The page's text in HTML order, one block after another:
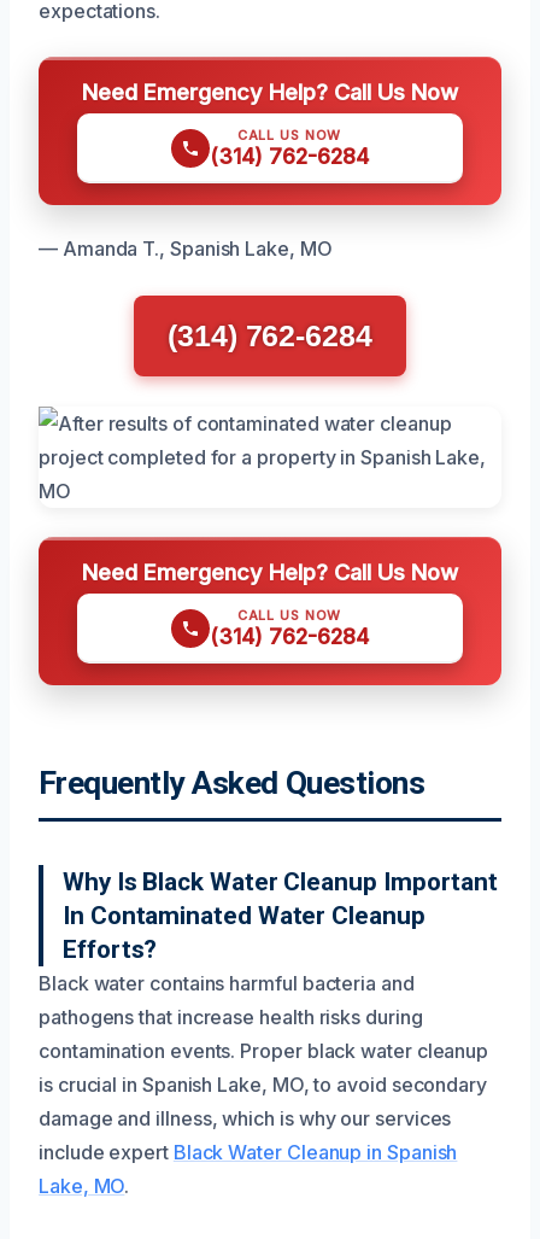
expectations.
Need Emergency Help? Call Us Now
CALL US NOW
(314) 762-6284
— Amanda T., Spanish Lake, MO
(314) 762-6284
Need Emergency Help? Call Us Now
CALL US NOW
(314) 762-6284
Frequently Asked Questions
Why Is Black Water Cleanup Important
In Contaminated Water Cleanup
Efforts?
Black water contains harmful bacteria and
pathogens that increase health risks during
contamination events. Proper black water cleanup
is crucial in Spanish Lake, MO, to avoid secondary
damage and illness, which is why our services
include expert Black Water Cleanup in Spanish
Lake, MO.